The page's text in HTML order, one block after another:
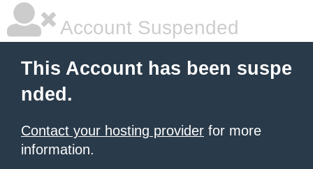
Account Suspended
This Account has been suspe
nded.
Contact your hosting provider for more
information.